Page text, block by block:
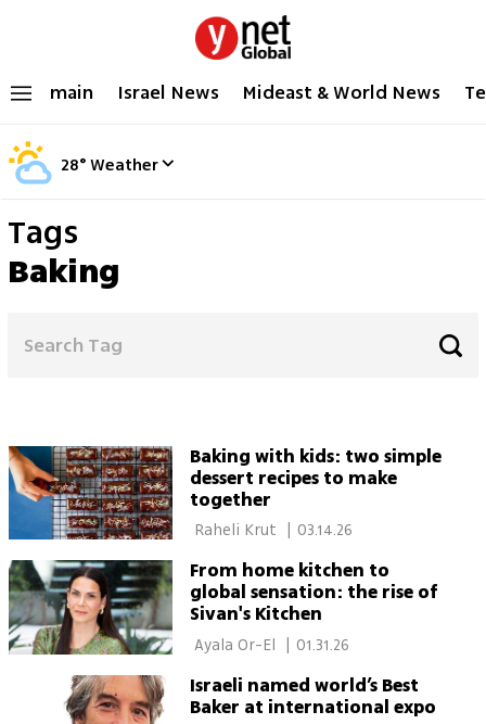
main Israel News Mideast & World News
28°Weather
Tags
Baking
Baking with kids: two simple
dessert recipes to make
together
03.14.26
From home kitchen to
global sensation: the rise of
Sivan's Kitchen
| 01.31.26
Israeli named world’s Best
Baker at international expo